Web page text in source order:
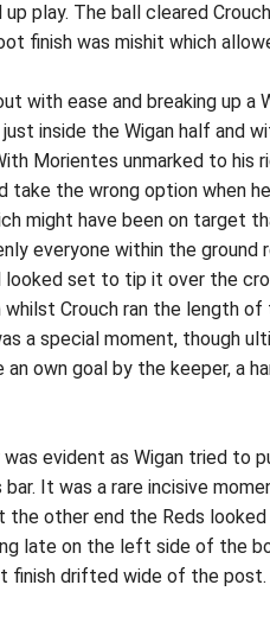
play. The ball cleared
finish was mishit which
with ease and breaking up
inside the Wigan half and
Morientes unmarked to his
the wrong option when
might have been on target
everyone within the
set to tip it over the
Crouch ran the length
a special moment, though
own goal by the keeper, a
evident as Wigan tried to
It was a rare incisive
other end the Reds
late on the left side of the
finish drifted wide of the post.